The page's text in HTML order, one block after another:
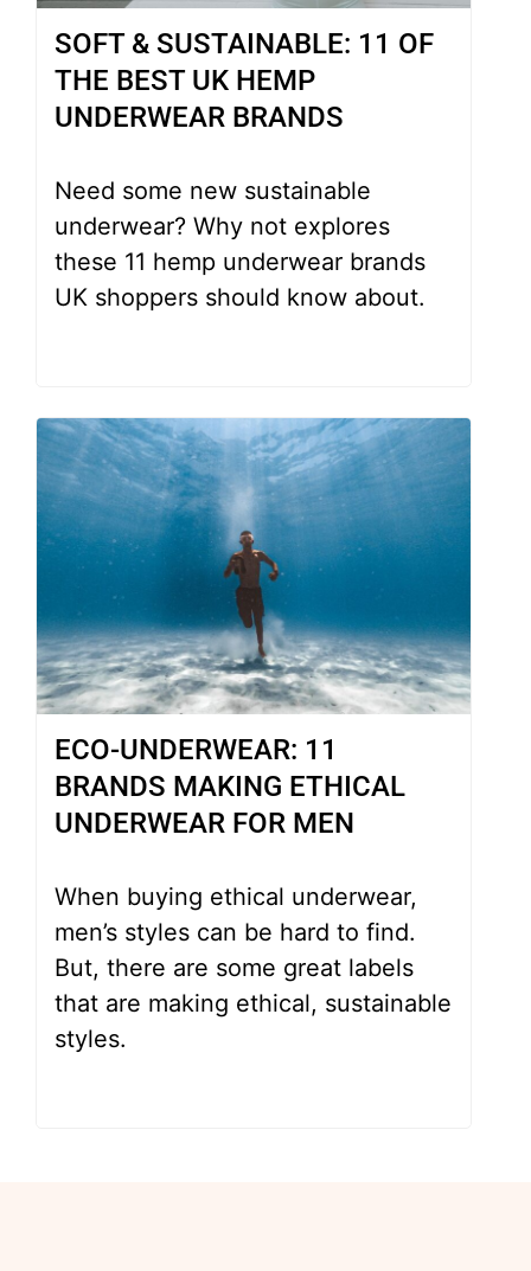
SOFT & SUSTAINABLE: 11 OF
THE BEST UK HEMP
UNDERWEAR BRANDS
Need some new sustainable
underwear? Why not explores
these 11 hemp underwear brands
UK shoppers should know about.
ECO-UNDERWEAR: 11
BRANDS MAKING ETHICAL
UNDERWEAR FOR MEN
When buying ethical underwear,
men’s styles can be hard to find.
But, there are some great labels
that are making ethical, sustainable
styles.